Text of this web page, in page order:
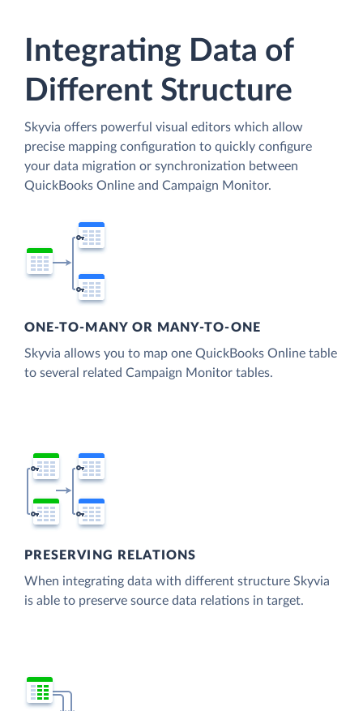
Integrating Data of
Different Structure
Skyvia offers powerful visual editors which allow
precise mapping configuration to quickly configure
your data migration or synchronization between
QuickBooks Online and Campaign Monitor.
ONE-TO-MANY OR MANY-TO-ONE
Skyvia allows you to map one QuickBooks Online table
to several related Campaign Monitor tables.
PRESERVING RELATIONS
When integrating data with different structure Skyvia
is able to preserve source data relations in target.